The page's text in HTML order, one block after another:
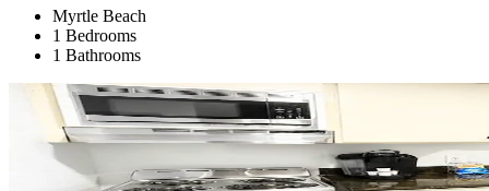
Myrtle Beach
1 Bedrooms
1 Bathrooms